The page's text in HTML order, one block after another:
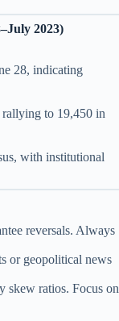
2023)
28, indicating
to 19,450 in
with institutional
reversals. Always
or geopolitical news
skew ratios. Focus on